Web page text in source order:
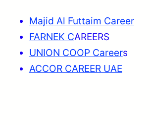
Majid Al Futtaim Career
FARNEK CAREERS
UNION COOP Careers
ACCOR CAREER UAE